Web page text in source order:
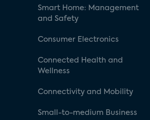
Smart Home: Management
and Safety
Consumer Electronics
Connected Health and
Wellness
Connectivity and Mobility
Small-to-medium Business